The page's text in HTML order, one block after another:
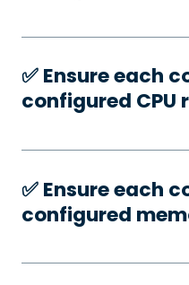
✅️ Ensure each
configured CPU
✅️ Ensure each
configured